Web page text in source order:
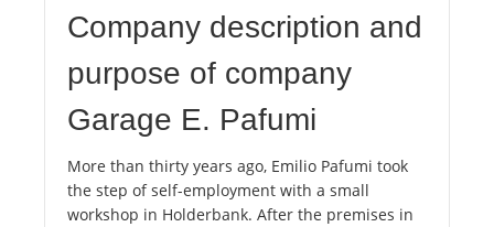
Company description and
purpose of company
Garage E. Pafumi
More than thirty years ago, Emilio Pafumi took
the step of self-employment with a small
workshop in Holderbank. After the premises in